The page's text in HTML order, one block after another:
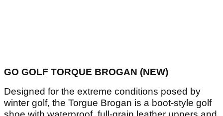
GO GOLF TORQUE BROGAN (NEW)
Designed for the extreme conditions posed by
winter golf, the Torgue Brogan is a boot-style golf